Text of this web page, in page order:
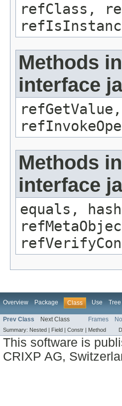
refClass,
Methods
interface
Methods
interface
equals,
Overview Package Class Use Tree
Prev Class Next Class Frames
Summary: Nested | Field | Constr | Method
This software is
CRIXP AG,